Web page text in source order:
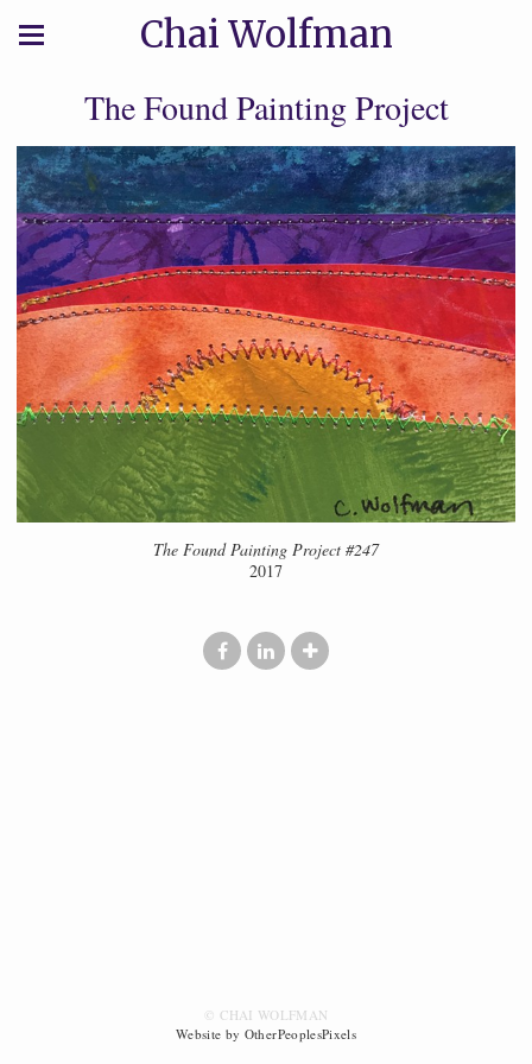
Chai Wolfman
The Found Painting Project
The Found Painting Project #247
2017
© CHAI WOLFMAN
Website by OtherPeoplesPixels